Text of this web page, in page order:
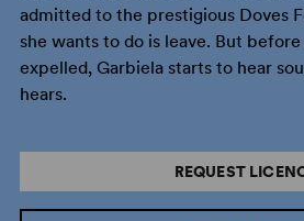
admitted to the prestigious Doves
she wants to do is leave. But
expelled, Garbiela starts to hear
hears.
REQUEST